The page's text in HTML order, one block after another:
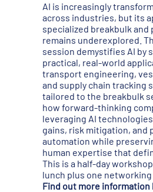
AI is increasingly
across industries, but its
specialized breakbulk and
remains underexplored.
session demystifies AI by
practical, real-world
transport engineering,
and supply chain tracking
tailored to the breakbulk
how forward-thinking
leveraging AI
gains, risk mitigation, and
automation while
human expertise that
This is a half-day
lunch plus one networking
Find out more information